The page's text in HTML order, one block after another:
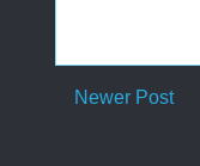
Newer Post